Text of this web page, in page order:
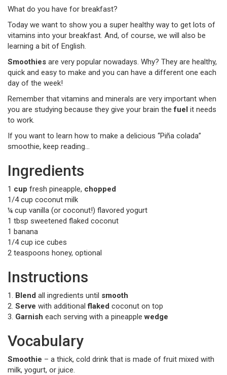
What do you have for breakfast?
Today we want to show you a super healthy way to get lots of
vitamins into your breakfast. And, of course, we will also be
learning a bit of English.
Smoothies are very popular nowadays. Why? They are healthy,
quick and easy to make and you can have a different one each
day of the week!
Remember that vitamins and minerals are very important when
you are studying because they give your brain thefuel it needs
to work.
If you want to learn how to make a delicious “Piña colada”
smoothie, keep reading…
Ingredients
1 cup fresh pineapple, chopped
1/4 cup coconut milk
¼ cup vanilla (or coconut!) flavored yogurt
1 tbsp sweetened flaked coconut
1 banana
1/4 cup ice cubes
2 teaspoons honey, optional
Instructions
1. Blend all ingredients until smooth
2. Serve with additionalflaked coconut on top
3. Garnish each serving with a pineapplewedge
Vocabulary
Smoothie – a thick, cold drink that is made of fruit mixed with
milk, yogurt, or juice.